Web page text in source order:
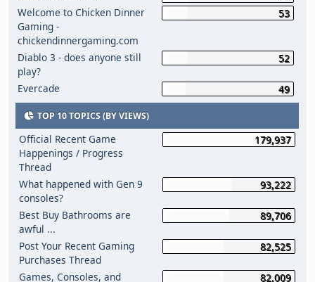
Welcome to Chicken Dinner
Gaming -
chickendinnergaming.com
53
Diablo 3 - does anyone still
play?
52
Evercade 49
TOP 10 TOPICS (BY VIEWS)
Official Recent Game
Happenings / Progress
Thread
179,937
What happened with Gen 9
consoles?
93,222
Best Buy Bathrooms are
awful ...
89,706
Post Your Recent Gaming
Purchases Thread
82,525
Games, Consoles, and 82,009